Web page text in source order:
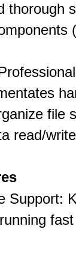
thorough
file
read/
Support: